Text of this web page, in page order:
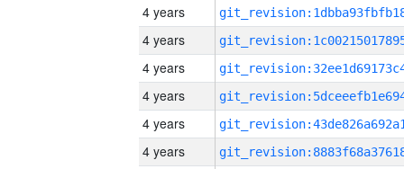
4 years
4 years
4 years
4 years
4 years
4 years